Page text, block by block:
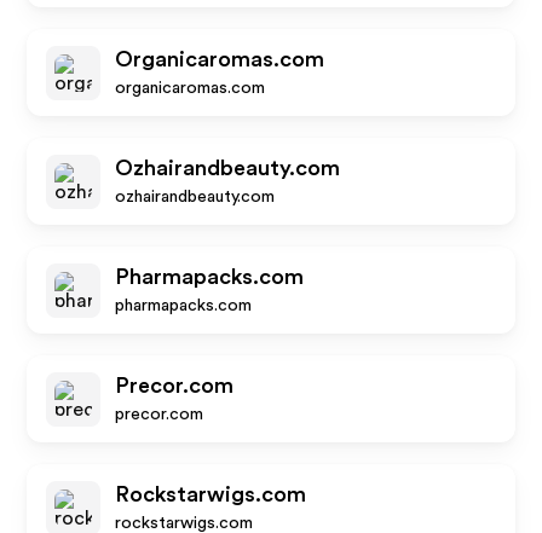
Organicaromas.com
organicaromas.com
Ozhairandbeauty.com
ozhairandbeauty.com
Pharmapacks.com
pharmapacks.com
Precor.com
precor.com
Rockstarwigs.com
rockstarwigs.com